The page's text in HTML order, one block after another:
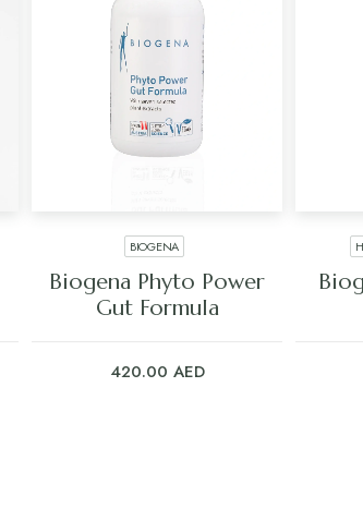
ADD TO CART
BIOGENA
Biogena Phyto Power
Gut Formula
420.00 AED